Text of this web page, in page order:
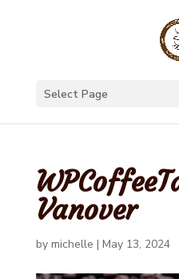
Select Page
Vanover
by michelle | May 13, 2024